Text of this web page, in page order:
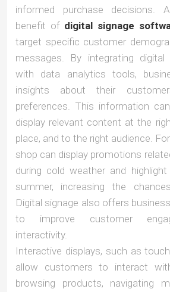
informed purchase decisions.
benefit of digital signage
target specific customer
messages. By integrating
with data analytics tools,
insights about their
preferences. This information
display relevant content at the
place, and to the right audience.
shop can display promotions
during cold weather and
summer, increasing the
Digital signage also offers
to improve customer
interactivity.
Interactive displays, such as
allow customers to interact
browsing products, navigating